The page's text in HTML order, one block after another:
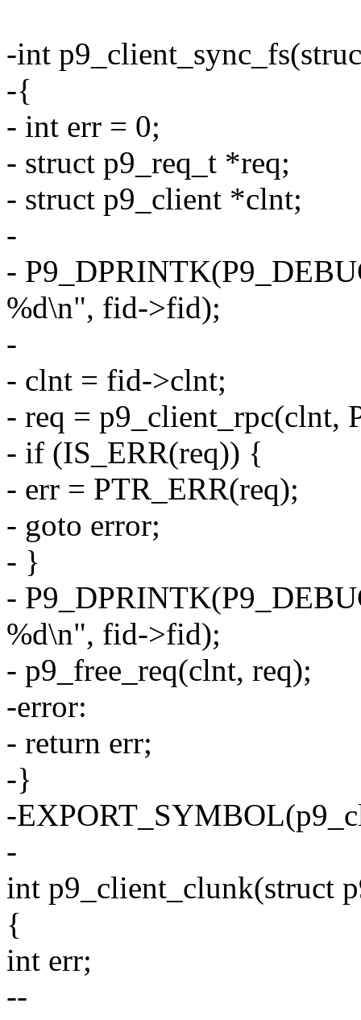
-int
-{
- int err = 0;
- struct p9_req_t *req;
- struct p9_client *clnt;
-
-
%d\n", fid->fid);
-
- clnt = fid->clnt;
- req =
- if (IS_ERR(req)) {
- err = PTR_ERR(req);
- goto error;
- }
-
%d\n", fid->fid);
- p9_free_req(clnt, req);
-error:
- return err;
-}
-
-
int p9_client_clunk(struct
{
int err;
--